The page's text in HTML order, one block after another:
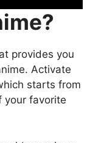
provides you
Activate
starts from
your favorite